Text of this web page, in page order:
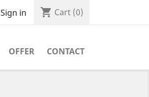
Sign in shopping_cart Cart (0)
OFFER CONTACT